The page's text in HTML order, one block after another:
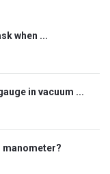
when ...
in vacuum ...
manometer?